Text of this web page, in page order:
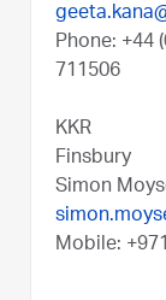
Phone: +44
711506
KKR
Finsbury
Simon
Mobile: